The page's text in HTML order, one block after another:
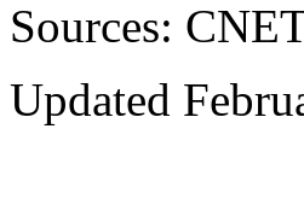
Updated